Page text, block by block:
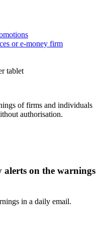
or e-money firm
of firms and individuals
authorisation.
alerts on the warnings
in a daily email.